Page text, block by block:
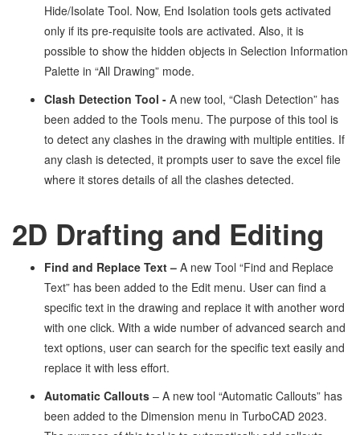
Hide/Isolate Tool. Now, End Isolation tools gets activated
only if its pre-requisite tools are activated. Also, it is
possible to show the hidden objects in Selection Information
Palette in “All Drawing” mode.
Clash Detection Tool - A new tool, “Clash Detection” has
been added to the Tools menu. The purpose of this tool is
to detect any clashes in the drawing with multiple entities. If
any clash is detected, it prompts user to save the excel file
where it stores details of all the clashes detected.
2D Drafting and Editing
Find and Replace Text– A new Tool “Find and Replace
Text” has been added to the Edit menu. User can find a
specific text in the drawing and replace it with another word
with one click. With a wide number of advanced search and
text options, user can search for the specific text easily and
replace it with less effort.
Automatic Callouts – A new tool “Automatic Callouts” has
been added to the Dimension menu in TurboCAD 2023.